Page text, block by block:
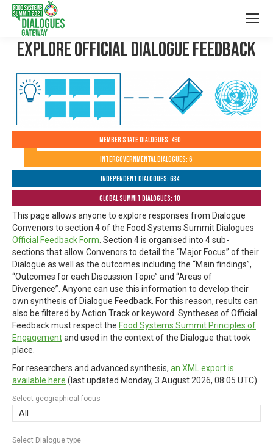
Explore Official Dialogue Feedback
Member State Dialogues: 490
Intergovernmental Dialogues: 6
Independent Dialogues: 684
Global Summit Dialogues: 10
This page allows anyone to explore responses from Dialogue
Convenors to section 4 of the Food Systems Summit Dialogues
Official Feedback Form . Section 4 is organised into 4 sub-
sections that allow Convenors to detail the “Major Focus” of their
Dialogue as well as the outcomes including the “Main findings”,
“Outcomes for each Discussion Topic” and “Areas of
Divergence”. Anyone can use this information to develop their
own synthesis of Dialogue Feedback. For this reason, results can
also be filtered by Action Track or keyword. Syntheses of Official
Feedback must respect the Food Systems Summit Principles of
Engagementand used in the context of the Dialogue that took
place.
For researchers and advanced synthesis, an XML export is
available here (last updated Monday, 3 August 2026, 08:05 UTC).
Select geographical focus
All
Select Dialogue type